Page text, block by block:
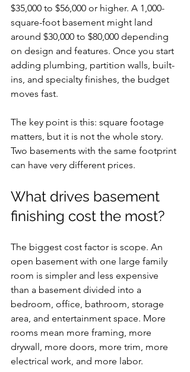
$35,000 to $56,000 or higher. A 1,000-
square-foot basement might land
around $30,000 to $80,000 depending
on design and features. Once you start
adding plumbing, partition walls, built-
ins, and specialty finishes, the budget
moves fast.
The key point is this: square footage
matters, but it is not the whole story.
Two basements with the same footprint
can have very different prices.
What drives basement
finishing cost the most?
The biggest cost factor is scope. An
open basement with one large family
room is simpler and less expensive
than a basement divided into a
bedroom, office, bathroom, storage
area, and entertainment space. More
rooms mean more framing, more
drywall, more doors, more trim, more
electrical work, and more labor.